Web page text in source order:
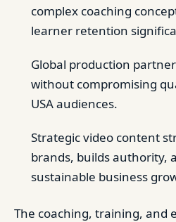
complex coaching
learner retention
Global production
without compromising
USA audiences.
Strategic video content
brands, builds authority,
sustainable business
The coaching, training, and